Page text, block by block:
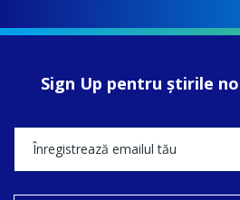
Sign Up pentru ştirile